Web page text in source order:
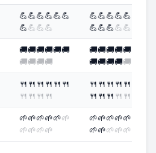
💪💪💪💪💪💪
💪💪💪💪
💪💪💪💪💪
💪💪💪💪💪
🚚🚚🚚🚚🚚🚚
🚚🚚🚚🚚
🚚🚚🚚🚚🚚
🚚🚚🚚🚚🚚
🍴 🍴 🍴 🍴 🍴 🍴
🍴 🍴 🍴 🍴
🍴 🍴 🍴 🍴 🍴
🍴 🍴 🍴 🍴 🍴
🌱🌱🌱🌱🌱🌱
🌱🌱🌱🌱
🌱🌱🌱🌱🌱
🌱🌱🌱🌱🌱